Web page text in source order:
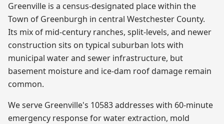
Greenville is a census-designated place within the
Town of Greenburgh in central Westchester County.
Its mix of mid-century ranches, split-levels, and newer
construction sits on typical suburban lots with
municipal water and sewer infrastructure, but
basement moisture and ice-dam roof damage remain
common.
We serve Greenville's 10583 addresses with 60-minute
emergency response for water extraction, mold